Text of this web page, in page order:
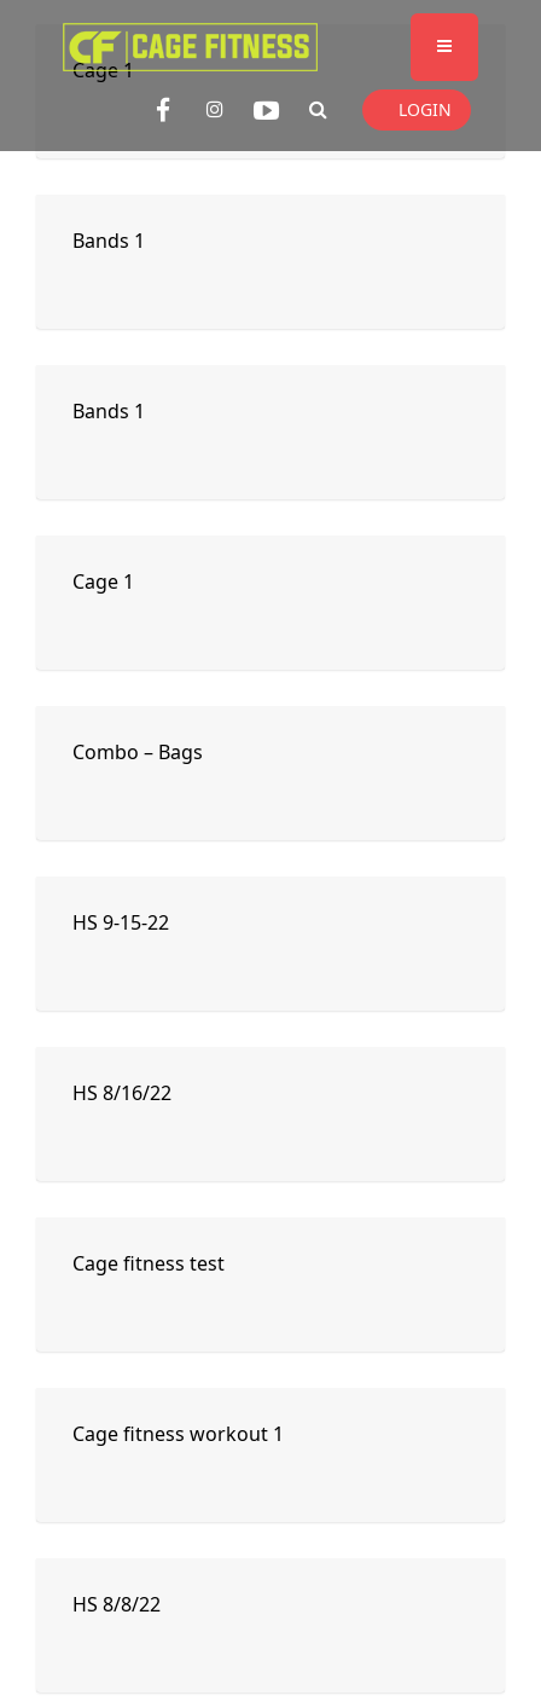
I'm looking forproduct in a sizesize
. Show me thecolour items.
LOGIN
Cage 1
Bands 1
Bands 1
Cage 1
Combo – Bags
HS 9-15-22
HS 8/16/22
Cage fitness test
Cage fitness workout 1
HS 8/8/22